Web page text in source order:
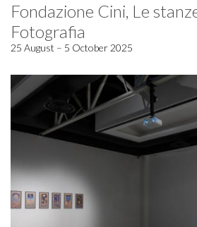
Fondazione Cini, Le
Fotografia
25 August – 5 October 2025